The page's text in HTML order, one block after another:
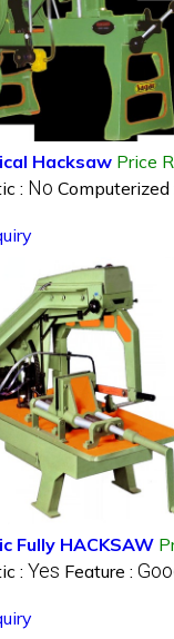
Hacksaw Price
: No Computerized
Fully HACKSAW
: Yes Feature :